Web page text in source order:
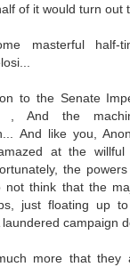
of it would turn out
masterful half-
to the Senate
, And the
And like you,
at the
the
not think that the
just floating up
campaign
more that they